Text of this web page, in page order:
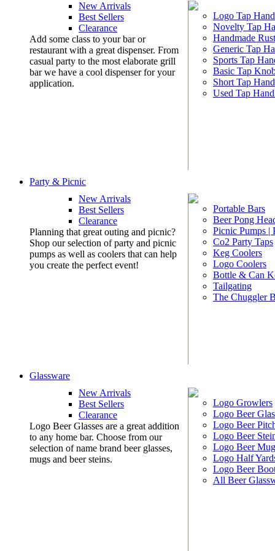
New Arrivals
Best Sellers
Clearance
Add some class to your bar or
restaurant with a great dispenser. From
casual party to the most elaborate grill
bar we have a cool dispenser for your
application.
Logo Tap
Novelty Tap
Handmade
Generic Tap
Sports Tap
Basic Tap
Short Tap
Used Tap
Party & Picnic
New Arrivals
Best Sellers
Clearance
Planning that great outing and picnic?
Shop our selection of party and picnic
pumps as well as coolers that can help
you create the perfect event!
Portable Bars
Beer Pong
Picnic Pumps |
Co2 Party Taps
Keg Coolers
Logo Coolers
Bottle & Can
Tailgating
The Chuggler
Glassware
New Arrivals
Best Sellers
Clearance
Logo Beer Glasses are a great addition
to any home bar. Choose from our
selection of name brand beer glasses,
mugs and beer steins.
Logo Growlers
Logo Beer
Logo Beer
Logo Beer
Logo Beer
Logo Half
Logo Beer
All Beer